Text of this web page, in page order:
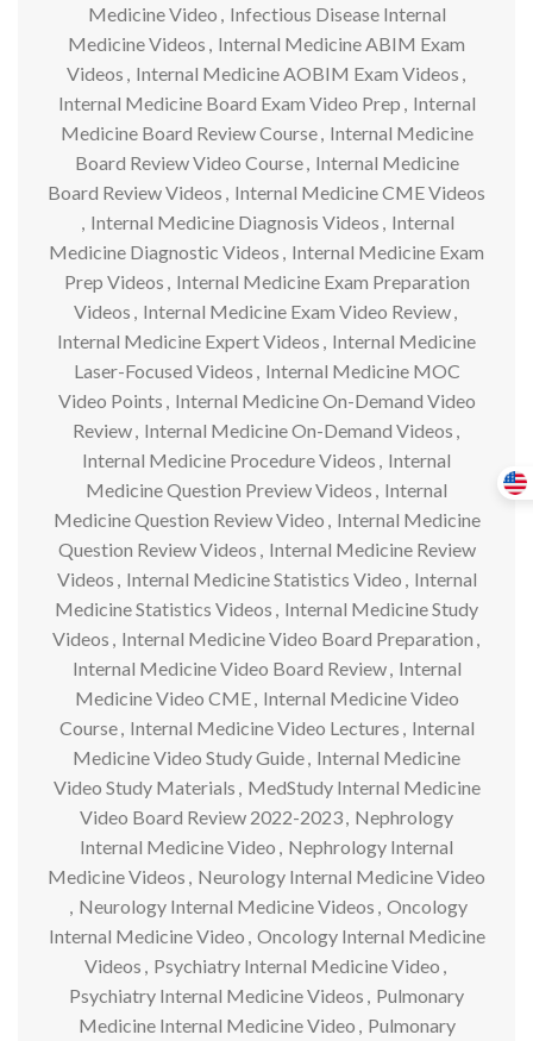
Medicine Video
Infectious Disease Internal
Medicine Videos
Internal Medicine ABIM Exam
Videos
Internal Medicine AOBIM Exam Videos
Internal Medicine Board Exam Video Prep
Internal
Medicine Board Review Course
Internal Medicine
Board Review Video Course
Internal Medicine
Board Review Videos
Internal Medicine CME Videos
Internal Medicine Diagnosis Videos
Internal
Medicine Diagnostic Videos
Internal Medicine Exam
Prep Videos
Internal Medicine Exam Preparation
Videos
Internal Medicine Exam Video Review
Internal Medicine Expert Videos
Internal Medicine
Laser-Focused Videos
Internal Medicine MOC
Video Points
Internal Medicine On-Demand Video
Review
Internal Medicine On-Demand Videos
Internal Medicine Procedure Videos
Internal
Medicine Question Preview Videos
Internal
Medicine Question Review Video
Internal Medicine
Question Review Videos
Internal Medicine Review
Videos
Internal Medicine Statistics Video
Internal
Medicine Statistics Videos
Internal Medicine Study
Videos
Internal Medicine Video Board Preparation
Internal Medicine Video Board Review
Internal
Medicine Video CME
Internal Medicine Video
Course
Internal Medicine Video Lectures
Internal
Medicine Video Study Guide Internal Medicine
Video Study Materials
MedStudy Internal Medicine
Video Board Review 2022-2023 Nephrology
Internal Medicine Video
Nephrology Internal
Medicine Videos
Neurology Internal Medicine Video
Neurology Internal Medicine Videos Oncology
Internal Medicine Video Oncology Internal Medicine
Videos
Psychiatry Internal Medicine Video
Psychiatry Internal Medicine Videos
Pulmonary
Medicine Internal Medicine Video
Pulmonary